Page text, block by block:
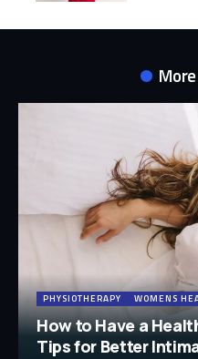
PHYSIOTHERAPY WOMENS
How to Have a
Tips for Better